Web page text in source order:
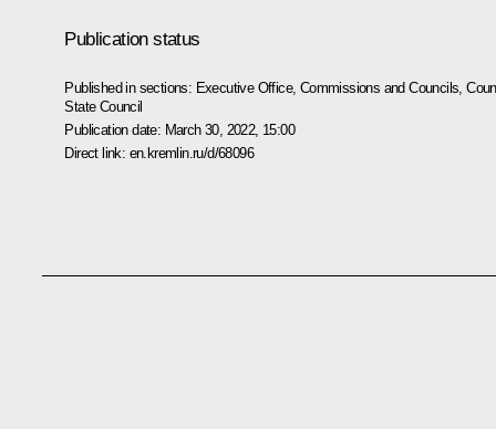
Publication status
Published in sections: Executive Office, Commissions and Councils ,
State Council
Publication date: March 30, 2022, 15:00
Direct link: en.kremlin.ru/d/68096